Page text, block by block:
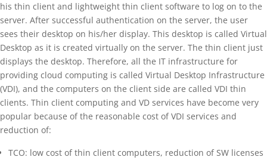
his thin client and lightweight thin client software to log on to the
server. After successful authentication on the server, the user
sees their desktop on his/her display. This desktop is called Virtual
Desktop as it is created virtually on the server. The thin client just
displays the desktop. Therefore, all the IT infrastructure for
providing cloud computing is called Virtual Desktop Infrastructure
(VDI), and the computers on the client side are called VDI thin
clients. Thin client computing and VD services have become very
popular because of the reasonable cost of VDI services and
reduction of:
TCO: low cost of thin client computers, reduction of SW licenses